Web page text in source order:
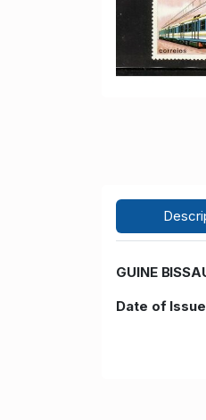
GUINE
Date of